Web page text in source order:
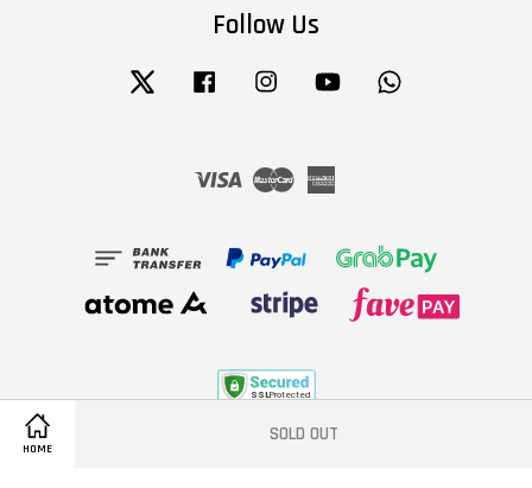
HOME
SOLD OUT
Follow Us
Twitter Facebook Instagram YouTube
Visa Master
Privacy Policy| Refund Policy